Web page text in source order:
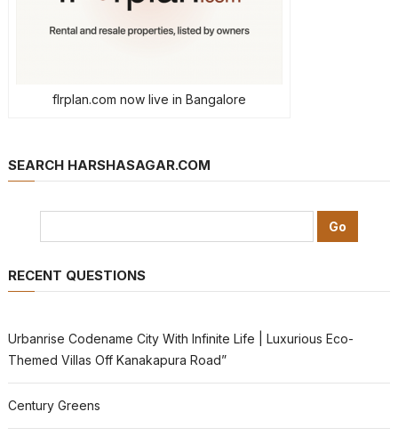
flrplan.com now live in Bangalore
SEARCH HARSHASAGAR.COM
RECENT QUESTIONS
Urbanrise Codename City With Infinite Life | Luxurious Eco-
Themed Villas Off Kanakapura Road”
Century Greens